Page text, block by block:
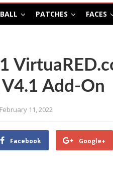
PATCHES FACES
Add-On
11, 2022
Facebook Google+